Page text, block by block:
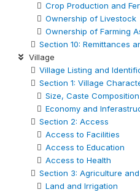
Crop Production and
Ownership of Livestock
Ownership of Farming
Section 10: Remittances
Village
Village Listing and
Section 1: Village
Size, Caste
Economy and
Section 2: Access
Access to Facilities
Access to Education
Access to Health
Section 3: Agriculture
Land and Irrigation